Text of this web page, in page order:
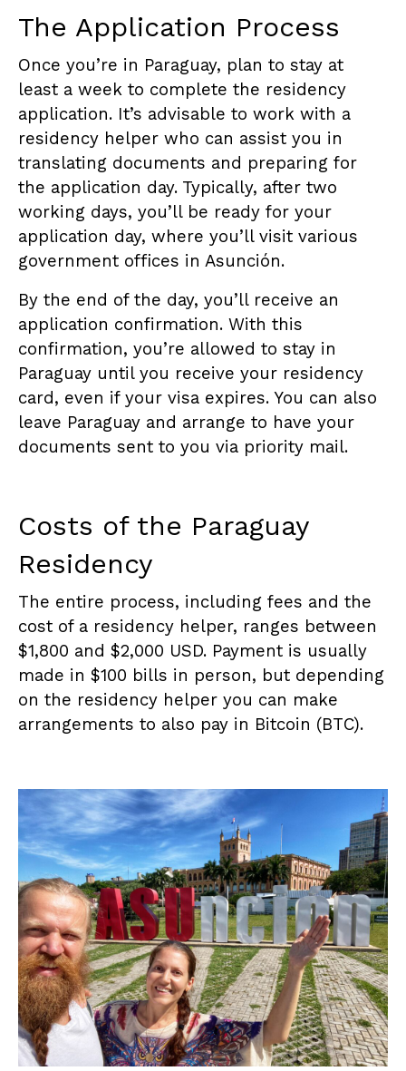
The Application Process
Once you’re in Paraguay, plan to stay at
least a week to complete the residency
application. It’s advisable to work with a
residency helper who can assist you in
translating documents and preparing for
the application day. Typically, after two
working days, you’ll be ready for your
application day, where you’ll visit various
government offices in Asunción.
By the end of the day, you’ll receive an
application confirmation. With this
confirmation, you’re allowed to stay in
Paraguay until you receive your residency
card, even if your visa expires. You can also
leave Paraguay and arrange to have your
documents sent to you via priority mail.
Costs of the Paraguay
Residency
The entire process, including fees and the
cost of a residency helper, ranges between
$1,800 and $2,000 USD. Payment is usually
made in $100 bills in person, but depending
on the residency helper you can make
arrangements to also pay in Bitcoin (BTC).